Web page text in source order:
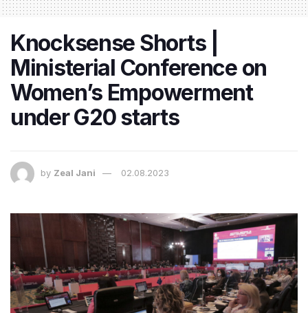
Knocksense Shorts |
Ministerial Conference on
Women’s Empowerment
under G20 starts
by Zeal Jani 02.08.2023